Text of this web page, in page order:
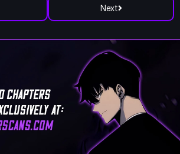
Next